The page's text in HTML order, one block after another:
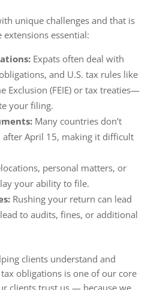
unique challenges and that is
essential:
Expats often deal with
and U.S. tax rules like
Exclusion (FEIE) or tax treaties—
your filing.
Many countries don’t
after April 15, making it difficult
personal matters, or
your ability to file.
Rushing your return can lead
to audits, fines, or additional
clients understand and
obligations is one of our core
clients trust us — because we